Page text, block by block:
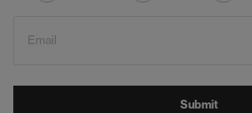
Email
Submit